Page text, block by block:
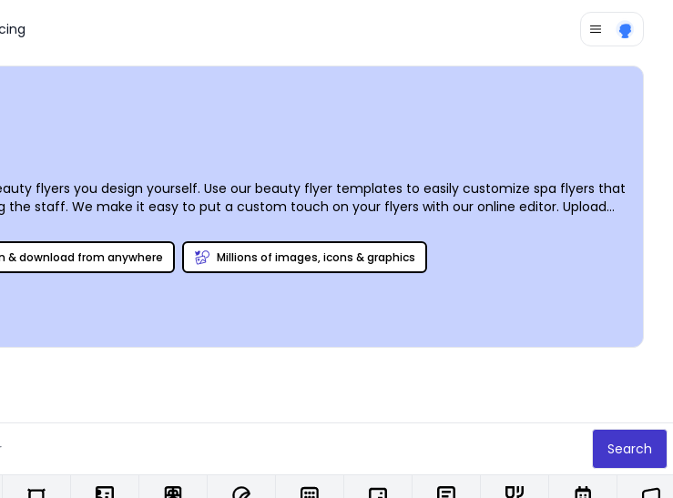
flyers you design yourself. Use our beauty flyer templates to easily customize spa flyers that
staff. We make it easy to put a custom touch on your flyers with our online editor. Upload
& download from anywhere Millions of images, icons & graphics
Search